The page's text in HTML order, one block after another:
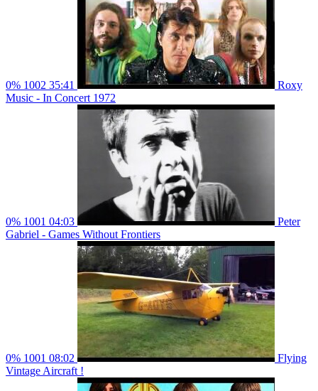
0% 1002 35:41
Roxy
Music - In Concert 1972
0% 1001 04:03
Peter
Gabriel - Games Without Frontiers
0% 1001 08:02
Flying
Vintage Aircraft !